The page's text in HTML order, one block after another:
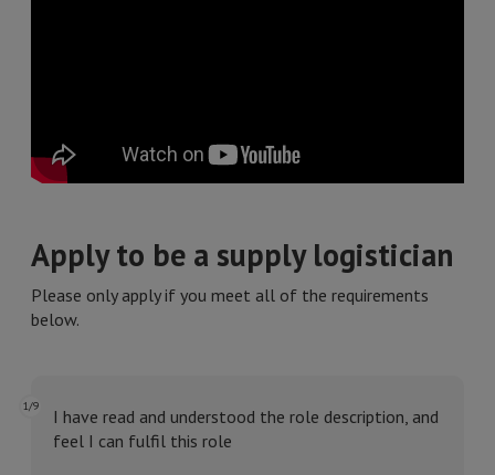
Apply to be a supply logistician
Please only apply if you meet all of the requirements
below.
1/9
I have read and understood the role description, and
feel I can fulfil this role